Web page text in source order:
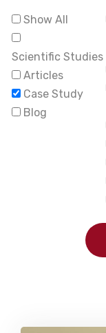
Show All
Scientific Studies
Articles
Case Study
Blog